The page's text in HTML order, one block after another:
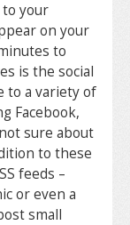
your
on your
to
is the social
to a variety of
Facebook,
sure about
to these
feeds –
or even a
small